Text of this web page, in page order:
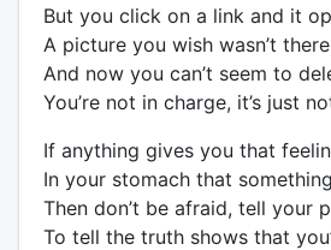
But you click on a link and it
A picture you wish wasn’t there
And now you can’t seem to
You’re not in charge, it’s just
If anything gives you that
In your stomach that
Then don’t be afraid, tell your
To tell the truth shows that